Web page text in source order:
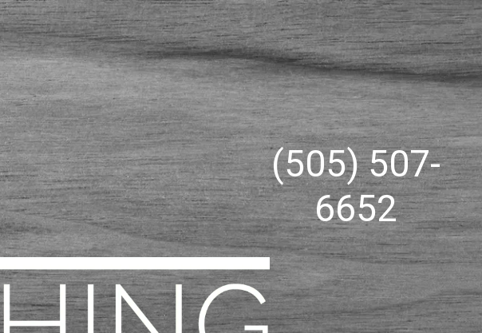
(505) 507-
6652